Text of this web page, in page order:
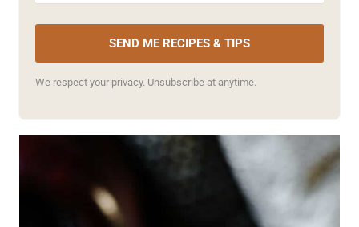
SEND ME RECIPES & TIPS
We respect your privacy. Unsubscribe at anytime.